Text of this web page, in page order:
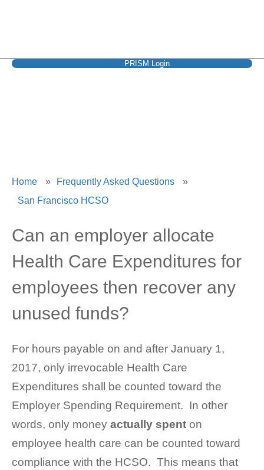
PRISM Login
Home » Frequently Asked Questions
»
San Francisco HCSO
Can an employer allocate
Health Care Expenditures for
employees then recover any
unused funds?
For hours payable on and after January 1,
2017, only irrevocable Health Care
Expenditures shall be counted toward the
Employer Spending Requirement. In other
words, only moneyactually spent on
employee health care can be counted toward
compliance with the HCSO. This means that